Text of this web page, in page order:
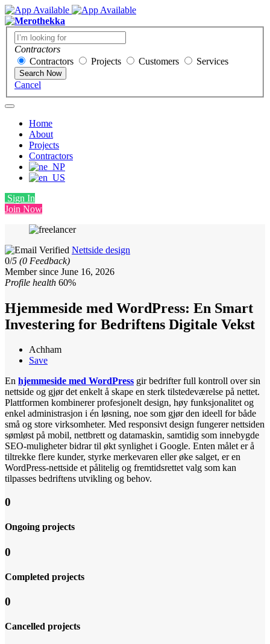
Contractors
Contractors
Projects Customers Services
Search Now
Cancel
Home
About
Projects
Contractors
Sign In
Join Now
Nettside design
0/5 (0 Feedback)
Member since June 16, 2026
Profile health 60%
Hjemmeside med WordPress: En Smart
Investering for Bedriftens Digitale Vekst
Achham
Save
En hjemmeside med WordPress gir bedrifter full kontroll over sin
nettside og gjør det enkelt å skape en sterk tilstedeværelse på nettet.
Plattformen kombinerer profesjonelt design, høy funksjonalitet og
enkel administrasjon i én løsning, noe som gjør den ideell for både
små og store virksomheter. Med responsivt design fungerer nettsiden
sømløst på mobil, nettbrett og datamaskin, samtidig som innebygde
SEO-muligheter bidrar til økt synlighet i Google. Enten målet er å
tiltrekke flere kunder, styrke merkevaren eller øke salget, er en
WordPress-nettside et pålitelig og fremtidsrettet valg som kan
tilpasses bedriftens utvikling og behov.
0
Ongoing projects
0
Completed projects
0
Cancelled projects